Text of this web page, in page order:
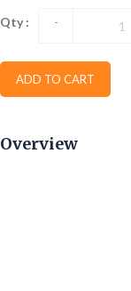
Qty : -
ADD TO CART
Overview